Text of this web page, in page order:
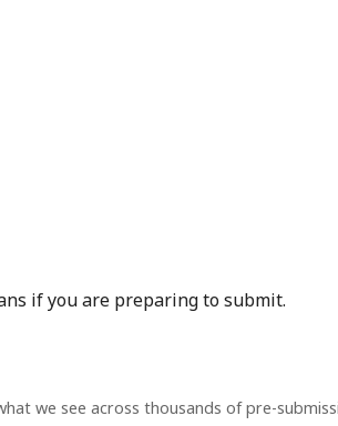
if you are preparing to submit.
we see across thousands of pre-